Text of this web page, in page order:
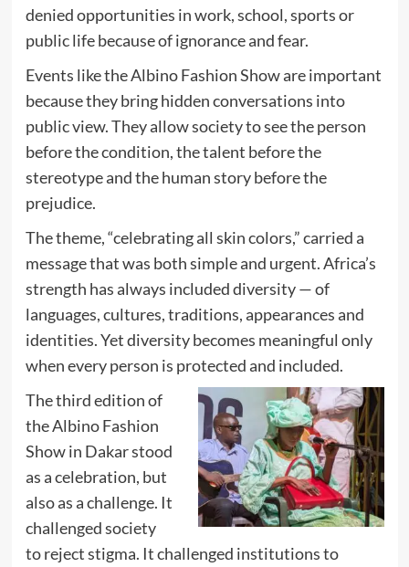
denied opportunities in work, school, sports or
public life because of ignorance and fear.
Events like the Albino Fashion Show are important
because they bring hidden conversations into
public view. They allow society to see the person
before the condition, the talent before the
stereotype and the human story before the
prejudice.
The theme, “celebrating all skin colors,” carried a
message that was both simple and urgent. Africa’s
strength has always included diversity — of
languages, cultures, traditions, appearances and
identities. Yet diversity becomes meaningful only
when every person is protected and included.
The third edition of
the Albino Fashion
Show in Dakar stood
as a celebration, but
also as a challenge. It
challenged society
to reject stigma. It challenged institutions to